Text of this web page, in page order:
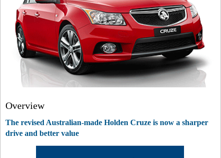
Overview
The revised Australian-made Holden Cruze is now a sharper
drive and better value